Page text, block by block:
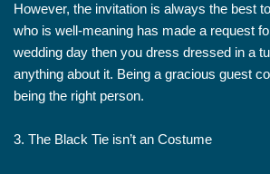
However, the invitation is always the best
who is well-meaning has made a request
wedding day then you dress dressed in a
anything about it. Being a gracious guest
being the right person.
3. The Black Tie isn’t an Costume